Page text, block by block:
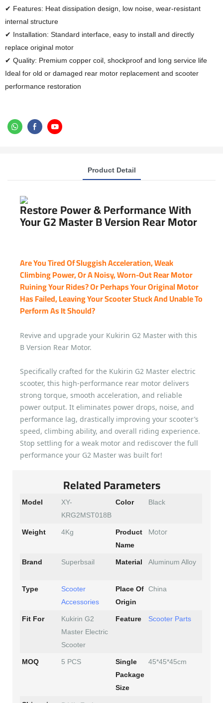
✔ Features: Heat dissipation design, low noise, wear-resistant
internal structure
✔ Installation: Standard interface, easy to install and directly
replace original motor
✔ Quality: Premium copper coil, shockproof and long service life
Ideal for old or damaged rear motor replacement and scooter
performance restoration
Product Detail
Restore Power & Performance With
Your G2 Master B Version Rear Motor
Are You Tired Of Sluggish Acceleration, Weak
Climbing Power, Or A Noisy, Worn-Out Rear Motor
Ruining Your Rides? Or Perhaps Your Original Motor
Has Failed, Leaving Your Scooter Stuck And Unable To
Perform As It Should?
Revive and upgrade your Kukirin G2 Master with this
B Version Rear Motor.
Specifically crafted for the Kukirin G2 Master electric
scooter, this high-performance rear motor delivers
strong torque, smooth acceleration, and reliable
power output. It eliminates power drops, noise, and
performance lag, drastically improving your scooter’s
speed, climbing ability, and overall riding experience.
Stop settling for a weak motor and rediscover the full
performance your G2 Master was built for!
Related Parameters
Model
XY-
KRG2MST018B
Color Black
Weight 4Kg
Product
Name
Motor
Brand Superbsail Material Aluminum Alloy
Type
Scooter
Accessories
Place Of
Origin
China
Fit For
Kukirin G2
Master Electric
Scooter
Feature Scooter Parts
MOQ 5 PCS
Single
Package
Size
45*45*45cm